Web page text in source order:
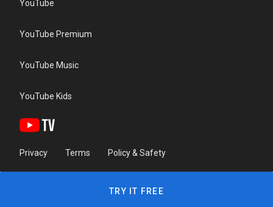
YouTube
YouTube Premium
YouTube Music
YouTube Kids
Privacy Terms Policy & Safety
TRY IT FREE